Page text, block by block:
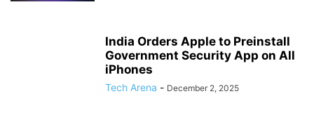
India Orders Apple to Preinstall
Government Security App on All
iPhones
Tech Arena - December 2, 2025